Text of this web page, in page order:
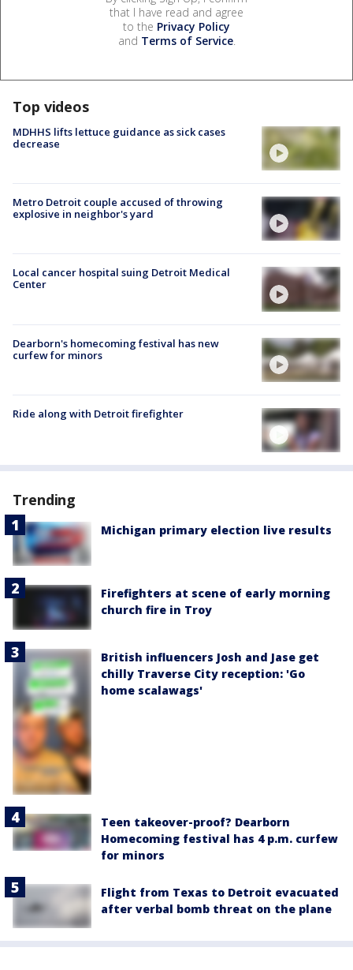
that I have read and agree
to the Privacy Policy
and Terms of Service.
Top videos
MDHHS lifts lettuce guidance as sick cases
decrease
Metro Detroit couple accused of throwing
explosive in neighbor's yard
Local cancer hospital suing Detroit Medical
Center
Dearborn's homecoming festival has new
curfew for minors
Ride along with Detroit firefighter
Trending
Michigan primary election live results
Firefighters at scene of early morning
church fire in Troy
British influencers Josh and Jase get
chilly Traverse City reception: 'Go
home scalawags'
Teen takeover-proof? Dearborn
Homecoming festival has 4 p.m. curfew
for minors
Flight from Texas to Detroit evacuated
after verbal bomb threat on the plane